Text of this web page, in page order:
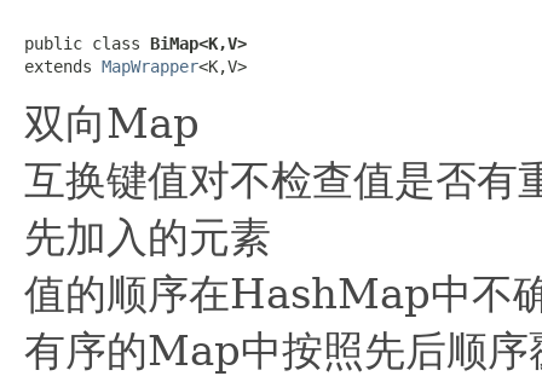
public class BiMap<K,V>
extends MapWrapper<K,V>
双向Map
互换键值对不检查值是否有
先加入的元素
值的顺序在HashMap中不
有序的Map中按照先后顺序